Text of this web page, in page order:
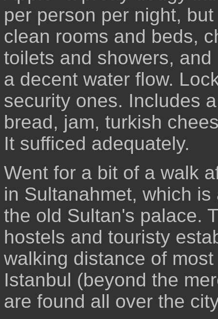
per person per night,
clean rooms and beds,
toilets and showers,
a decent water flow.
security ones. Includes
bread, jam, turkish
It sufficed adequately.
Went for a bit of a walk
in Sultanahmet, which
the old Sultan's palace.
hostels and touristy
walking distance of
Istanbul (beyond the
are found all over the